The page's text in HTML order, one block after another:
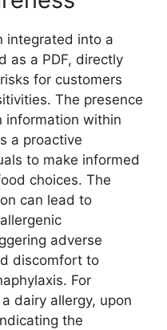
integrated into a
as a PDF, directly
for customers
The presence
information within
a proactive
to make informed
choices. The
can lead to
adverse
discomfort to
For
dairy allergy, upon
the